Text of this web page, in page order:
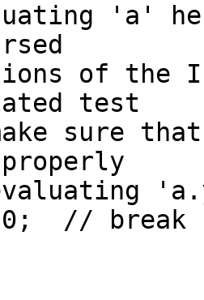
'a'
of the
test
sure
// break